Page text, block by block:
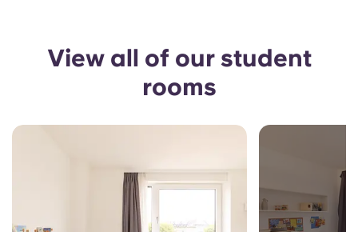
View all of our student
rooms